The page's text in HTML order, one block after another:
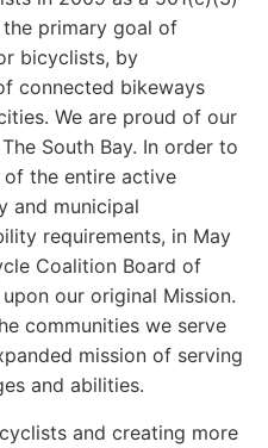
primary goal of
bicyclists, by
connected bikeways
We are proud of our
South Bay. In order to
of the entire active
and municipal
requirements, in May
Coalition Board of
our original Mission.
communities we serve
mission of serving
and abilities.
and creating more